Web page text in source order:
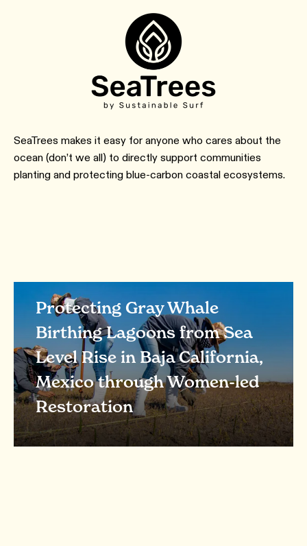
SeaTrees makes it easy for anyone who cares about the
ocean (don’t we all) to directly support communities
planting and protecting blue-carbon coastal ecosystems.
Protecting Gray Whale
Birthing Lagoons from Sea
Level Rise in Baja California,
Mexico through Women-led
Restoration